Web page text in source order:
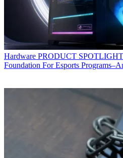
Hardware PRODUCT
Foundation For Esports